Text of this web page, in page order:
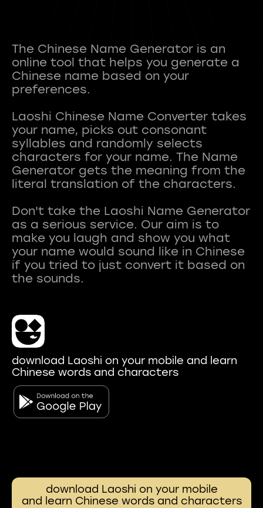
The Chinese Name Generator is an
online tool that helps you generate a
Chinese name based on your
preferences.
Laoshi Chinese Name Converter takes
your name, picks out consonant
syllables and randomly selects
characters for your name. The Name
Generator gets the meaning from the
literal translation of the characters.
Don't take the Laoshi Name Generator
as a serious service. Our aim is to
make you laugh and show you what
your name would sound like in Chinese
if you tried to just convert it based on
download Laoshi on your mobile and learn
Chinese words and characters
download Laoshi on your mobile
and learn Chinese words and characters